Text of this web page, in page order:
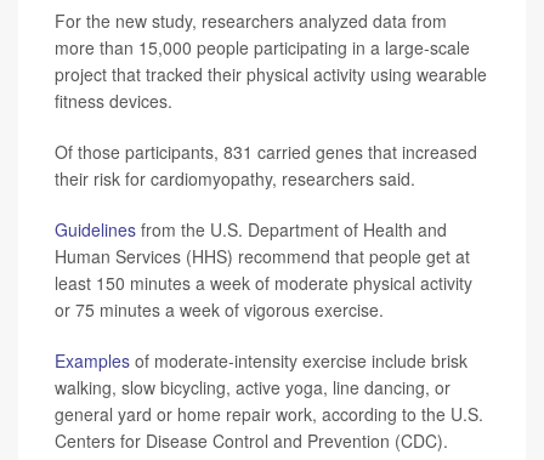
For the new study, researchers analyzed data from
more than 15,000 people participating in a large-scale
project that tracked their physical activity using wearable
fitness devices.
Of those participants, 831 carried genes that increased
their risk for cardiomyopathy, researchers said.
Guidelines from the U.S. Department of Health and
Human Services (HHS) recommend that people get at
least 150 minutes a week of moderate physical activity
or 75 minutes a week of vigorous exercise.
Examples of moderate-intensity exercise include brisk
walking, slow bicycling, active yoga, line dancing, or
general yard or home repair work, according to the U.S.
Centers for Disease Control and Prevention (CDC).